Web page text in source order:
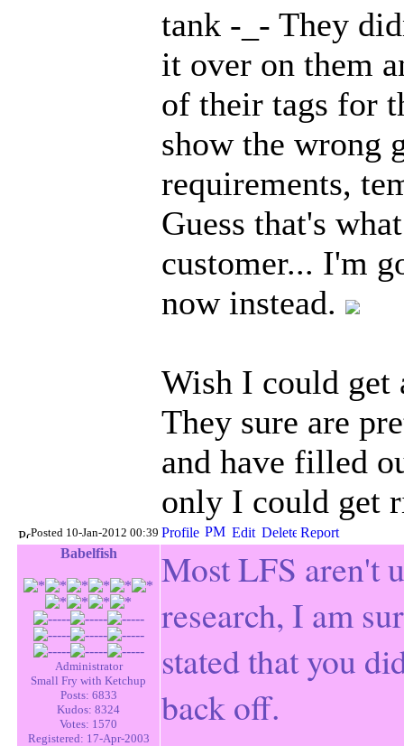
tank -_- They
it over on them
of their tags for
show the wrong
requirements,
Guess that's
customer... I'm
now instead.
Wish I could get
They sure are
and have filled
only I could get
Posted 10-Jan-2012 00:39
Babelfish
Administrator
Small Fry with Ketchup
Posts: 6833
Kudos: 8324
Votes: 1570
Registered: 17-Apr-2003
MostLFS aren't
research, I am
stated that you
back off.